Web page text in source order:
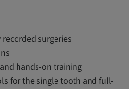
surgeries
hands-on training
for the single tooth and full-